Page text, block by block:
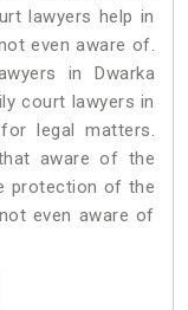
lawyers help in
even aware of.
in Dwarka
court lawyers in
legal matters.
aware of the
protection of the
even aware of